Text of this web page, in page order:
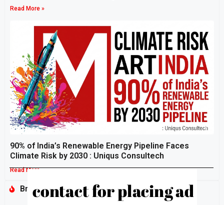
Read More »
90% of India’s Renewable Energy Pipeline Faces
Climate Risk by 2030 : Uniqus Consultech
Read More »
Breaking